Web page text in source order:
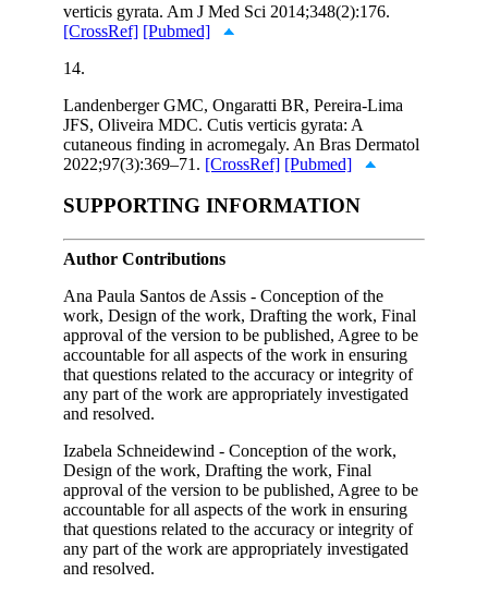
verticis gyrata. Am J Med Sci 2014;348(2):176.
[CrossRef] [Pubmed]
14.
Landenberger GMC, Ongaratti BR, Pereira-Lima
JFS, Oliveira MDC. Cutis verticis gyrata: A
cutaneous finding in acromegaly. An Bras Dermatol
2022;97(3):369–71. [CrossRef] [Pubmed]
SUPPORTING INFORMATION
Author Contributions
Ana Paula Santos de Assis - Conception of the
work, Design of the work, Drafting the work, Final
approval of the version to be published, Agree to be
accountable for all aspects of the work in ensuring
that questions related to the accuracy or integrity of
any part of the work are appropriately investigated
and resolved.
Izabela Schneidewind - Conception of the work,
Design of the work, Drafting the work, Final
approval of the version to be published, Agree to be
accountable for all aspects of the work in ensuring
that questions related to the accuracy or integrity of
any part of the work are appropriately investigated
and resolved.